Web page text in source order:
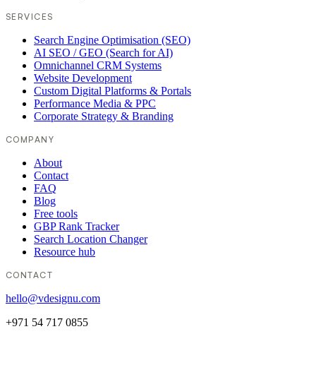
SERVICES
Search Engine Optimisation (SEO)
AI SEO / GEO (Search for AI)
Omnichannel CRM Systems
Website Development
Custom Digital Platforms & Portals
Performance Media & PPC
Corporate Strategy & Branding
COMPANY
About
Contact
FAQ
Blog
Free tools
GBP Rank Tracker
Search Location Changer
Resource hub
CONTACT
hello@vdesignu.com
+971 54 717 0855